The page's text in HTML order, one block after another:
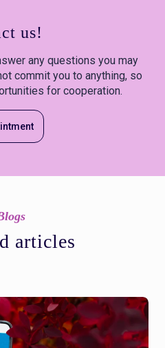
us!
any questions you may
commit you to anything, so
for cooperation.
articles